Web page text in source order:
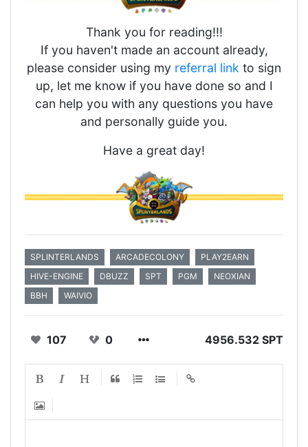
Thank you for reading!!!
If you haven't made an account already,
please consider using my referral link to sign
up, let me know if you have done so and I
can help you with any questions you have
and personally guide you.
Have a great day!
SPLINTERLANDS ARCADECOLONY
PLAY2EARN
HIVE-ENGINE
DBUZZ SPT PGM
NEOXIAN
BBH
WAIVIO
107 0 4956.532 SPT